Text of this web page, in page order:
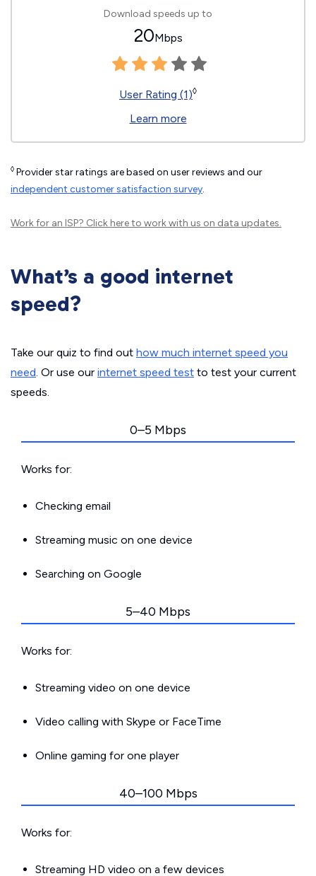
Download speeds up to
20Mbps
User Rating (1)◊
Learn more
◊ Provider star ratings are based on user reviews and our
independent customer satisfaction survey.
Work for an ISP? Click hereto work with us on data updates.
What’s a good internet
speed?
Take our quiz to find out how much internet speed you
need. Or use our internet speed test to test your current
speeds.
0–5 Mbps
Works for:
Checking email
Streaming music on one device
Searching on Google
5–40 Mbps
Works for:
Streaming video on one device
Video calling with Skype or FaceTime
Online gaming for one player
40–100 Mbps
Works for:
Streaming HD video on a few devices